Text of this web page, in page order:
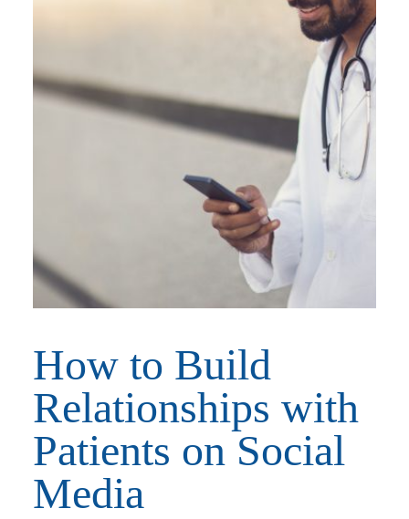
How to Build
Relationships with
Patients on Social
Media